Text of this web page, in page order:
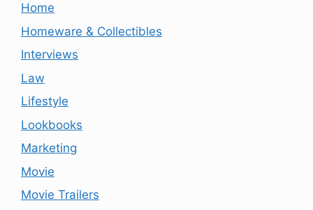
Home
Homeware & Collectibles
Interviews
Law
Lifestyle
Lookbooks
Marketing
Movie
Movie Trailers